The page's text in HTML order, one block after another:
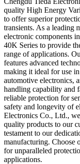
quality High Energy
to offer superior
transients. As a leading
electronic components
40K Series to provide
range of applications.
features advanced
making it ideal for use
automotive electronics,
handling capability and
reliable protection for
safety and longevity of
Electronics Co., Ltd.,
quality products to our
testament to our
manufacturing.
for unparalleled
applications.